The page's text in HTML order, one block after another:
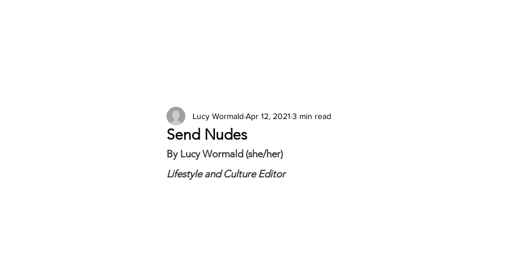
2026 Issues
Send Nudes
Lucy Wormald Apr 12, 2021 3 min read
By Lucy Wormald (she/her)
Lifestyle and Culture Editor